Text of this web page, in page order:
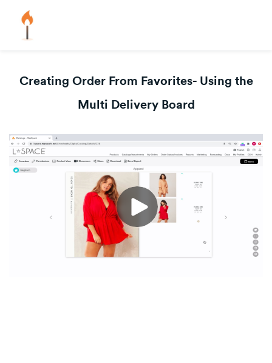
Creating Order From Favorites- Using the
Multi Delivery Board